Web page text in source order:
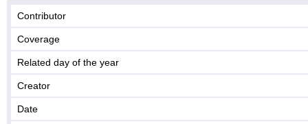
Contributor
Coverage
Related day of the year
Creator
Date